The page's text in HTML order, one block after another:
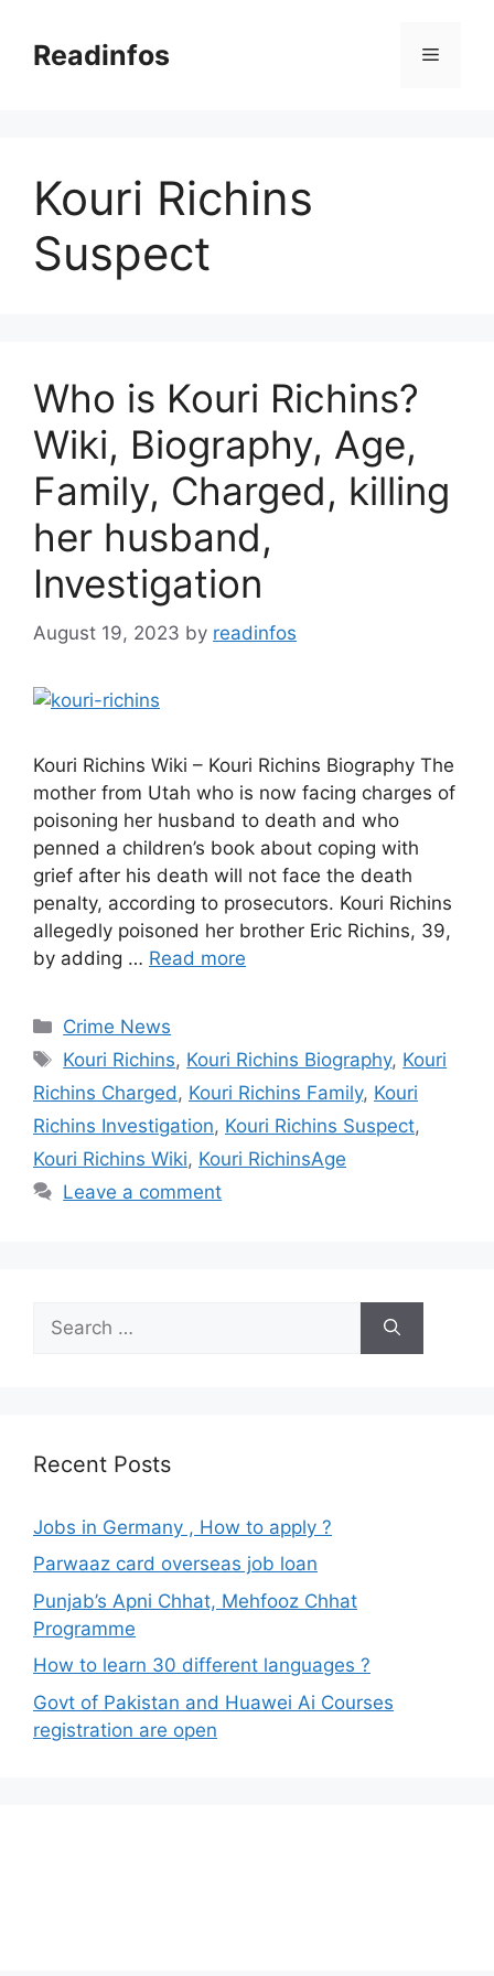
contentReadinfos Menu
Kouri Richins
Suspect
Who is Kouri Richins?
Wiki, Biography, Age,
Family, Charged, killing
her husband,
Investigation
August 19, 2023 by readinfos
Kouri Richins Wiki – Kouri Richins Biography The
mother from Utah who is now facing charges of
poisoning her husband to death and who
penned a children’s book about coping with
grief after his death will not face the death
penalty, according to prosecutors. Kouri Richins
allegedly poisoned her brother Eric Richins, 39,
by adding … Read more
Categories
Crime News
Tags
Kouri Richins, Kouri Richins Biography, Kouri
Richins Charged , Kouri Richins Family, Kouri
Richins Investigation, Kouri Richins Suspect,
Kouri Richins Wiki, Kouri RichinsAge
Leave a comment
for:
Recent Posts
Jobs in Germany , How to apply ?
Parwaaz card overseas job loan
Punjab’s Apni Chhat, Mehfooz Chhat
Programme
How to learn 30 different languages ?
Govt of Pakistan and Huawei Ai Courses
registration are open